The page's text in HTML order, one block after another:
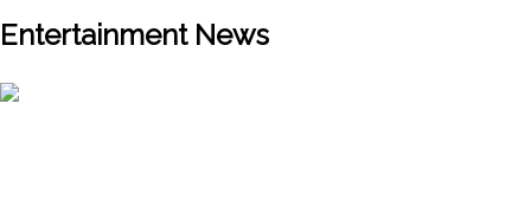
Entertainment News